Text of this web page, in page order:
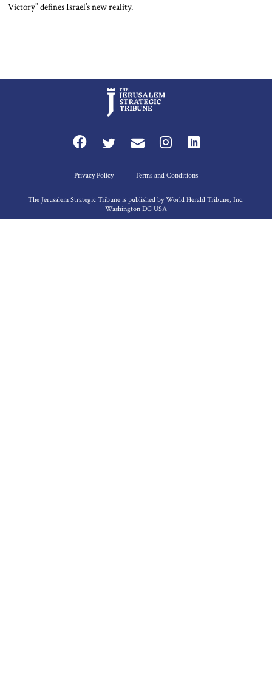
Victory” defines Israel’s new reality.
Privacy Policy Terms and Conditions
The Jerusalem Strategic Tribune is published by World Herald Tribune, Inc.
Washington DC USA